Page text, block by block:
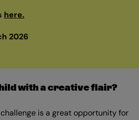
here.
2026
with a creative flair?
is a great opportunity for